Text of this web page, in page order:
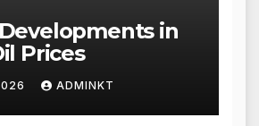
in
Prices
ADMINKT